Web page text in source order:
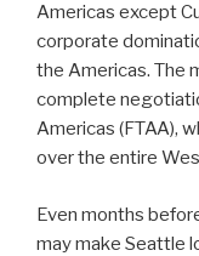
Americas except
corporate
the Americas. The
complete
Americas (FTAA),
over the entire
Even months
may make Seattle